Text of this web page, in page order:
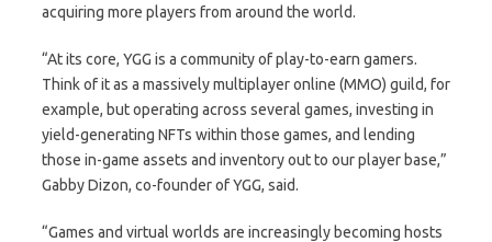
acquiring more players from around the world.
“At its core, YGG is a community of play-to-earn gamers.
Think of it as a massively multiplayer online (MMO) guild, for
example, but operating across several games, investing in
yield-generating NFTs within those games, and lending
those in-game assets and inventory out to our player base,”
Gabby Dizon, co-founder of YGG, said.
“Games and virtual worlds are increasingly becoming hosts